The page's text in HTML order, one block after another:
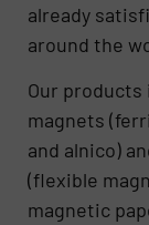
already
around the
Our
magnets
and alnico)
(flexible
magnetic